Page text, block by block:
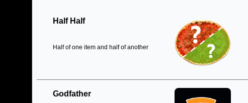
Half Half
Half of one item and half of another
Godfather